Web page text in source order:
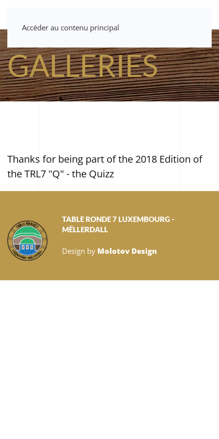
Accéder au contenu principal
GALLERIES
Thanks for being part of the 2018 Edition of
the TRL7 "Q" - the Quizz
TABLE RONDE 7 LUXEMBOURG -
MËLLERDALL
Design by Molotov Design